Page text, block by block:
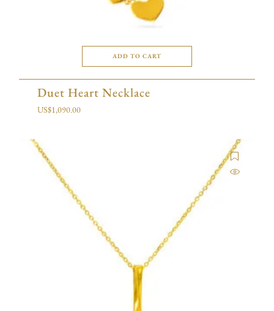
ADD TO CART
Duet Heart Necklace
US$1,090.00